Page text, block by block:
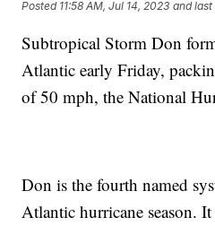
Posted 11:58 AM, Jul 14, 2023 and
Subtropical Storm Don
Atlantic early Friday,
of 50 mph, the National
Don is the fourth named
Atlantic hurricane season.